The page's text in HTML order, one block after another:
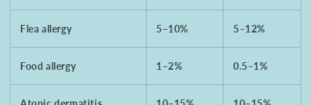
Flea allergy 5–10% 5–12%
Food allergy 1–2% 0.5–1%